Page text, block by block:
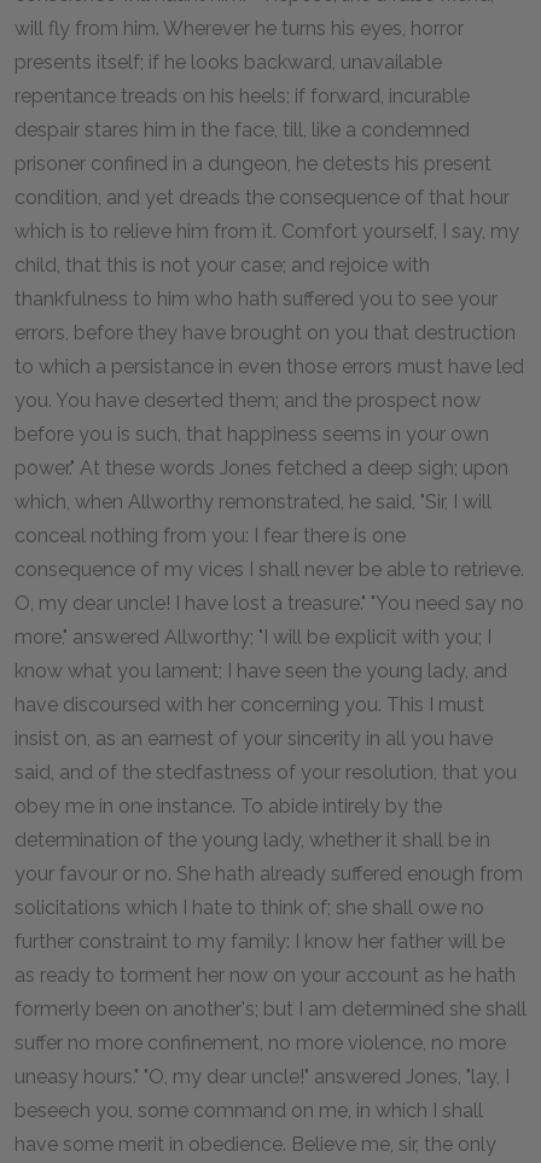
will fly from him. Wherever he turns his eyes, horror
presents itself; if he looks backward, unavailable
repentance treads on his heels; if forward, incurable
despair stares him in the face, till, like a condemned
prisoner confined in a dungeon, he detests his present
condition, and yet dreads the consequence of that hour
which is to relieve him from it. Comfort yourself, I say, my
child, that this is not your case; and rejoice with
thankfulness to him who hath suffered you to see your
errors, before they have brought on you that destruction
to which a persistance in even those errors must have led
you. You have deserted them; and the prospect now
before you is such, that happiness seems in your own
power." At these words Jones fetched a deep sigh; upon
which, when Allworthy remonstrated, he said, "Sir, I will
conceal nothing from you: I fear there is one
consequence of my vices I shall never be able to retrieve.
O, my dear uncle! I have lost a treasure." "You need say no
more," answered Allworthy; "I will be explicit with you; I
know what you lament; I have seen the young lady, and
have discoursed with her concerning you. This I must
insist on, as an earnest of your sincerity in all you have
said, and of the stedfastness of your resolution, that you
obey me in one instance. To abide intirely by the
determination of the young lady, whether it shall be in
your favour or no. She hath already suffered enough from
solicitations which I hate to think of; she shall owe no
further constraint to my family: I know her father will be
as ready to torment her now on your account as he hath
formerly been on another's; but I am determined she shall
suffer no more confinement, no more violence, no more
uneasy hours." "O, my dear uncle!" answered Jones, "lay, I
beseech you, some command on me, in which I shall
have some merit in obedience. Believe me, sir, the only